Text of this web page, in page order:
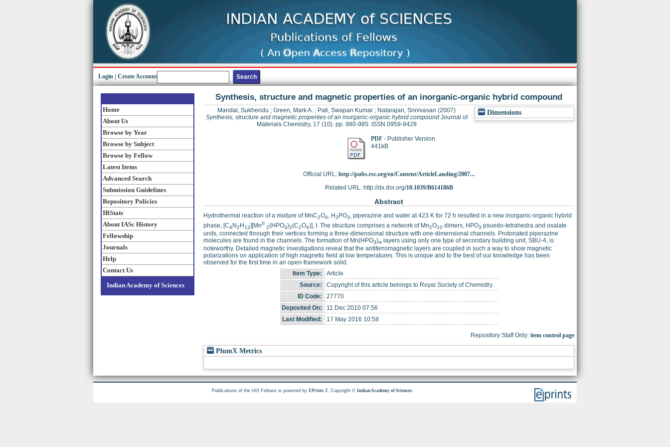
Login Create Account
Home
About Us
Browse by Year
Browse by Subject
Browse by Fellow
Latest Items
Advanced Search
Submission Guidelines
Repository Policies
IRStats
About IASc History
Fellowship
Journals
Help
Contact Us
Indian Academy of Sciences
Synthesis, structure and magnetic properties of an inorganic-organic hybrid compound
Dimensions
Mandal, Sukhendu ; Green, Mark A. ; Pati, Swapan Kumar ; Natarajan, Srinivasan (2007)
Synthesis, structure and magnetic properties of an inorganic-organic hybrid compoundJournal of
Materials Chemistry, 17 (10). pp. 980-985. ISSN 0959-9428
PDF- Publisher Version
441kB
Official URL: http://pubs.rsc.org/en/Content/ArticleLanding/2007...
Related URL: http://dx.doi.org/10.1039/B614186B
Abstract
Hydrothermal reaction of a mixture of MnC2O4, H3 PO3, piperazine and water at 423 K for 72 h resulted in a new inorganic-organic hybrid
phase, [C4N2H12][MnII
2(HPO3)2(C2O4)], I. The structure comprises a network of Mn2O10 dimers, HPO3 psuedo-tetrahedra and oxalate
units, connected through their vertices forming a three-dimensional structure with one-dimensional channels. Protonated piperazine
molecules are found in the channels. The formation of Mn(HPO3)∞ layers using only one type of secondary building unit, SBU-4, is
noteworthy. Detailed magnetic investigations reveal that the antiferromagnetic layers are coupled in such a way to show magnetic
polarizations on application of high magnetic field at low temperatures. This is unique and to the best of our knowledge has been
observed for the first time in an open-framework solid.
Item Type:
Article
Source:
Copyright of this article belongs to Royal Society of Chemistry.
ID Code:
27770
Deposited On:
11 Dec 2010 07:56
Last Modified:
17 May 2016 10:58
Repository Staff Only: item control page
PlumX Metrics
Publications of the IAS Fellows is powered byEPrints 3. Copyright ©Indian Academy of Sciences.